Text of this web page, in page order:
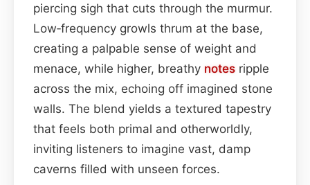
piercing sigh that cuts through the murmur.
Low‑frequency growls thrum at the base,
creating a palpable sense of weight and
menace, while higher, breathy notes ripple
across the mix, echoing off imagined stone
walls. The blend yields a textured tapestry
that feels both primal and otherworldly,
inviting listeners to imagine vast, damp
caverns filled with unseen forces.